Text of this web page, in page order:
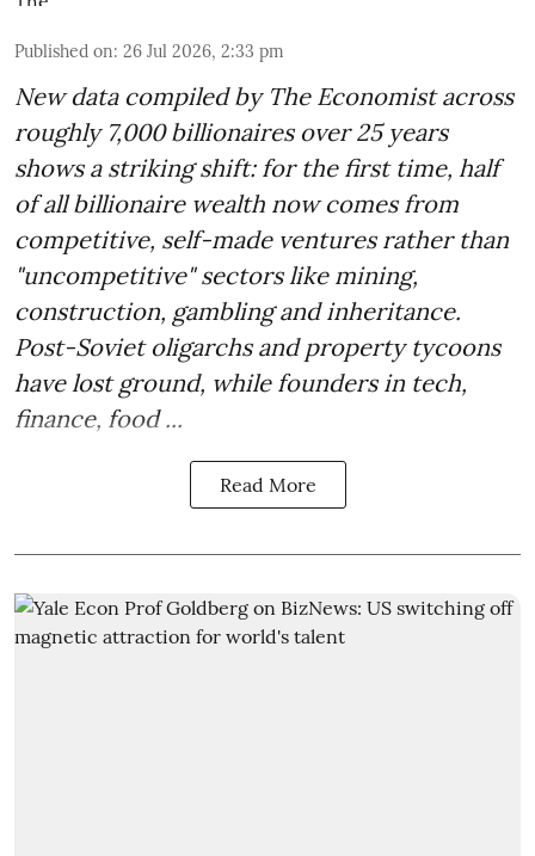
Published on: 26 Jul 2026, 2:33 pm
New data compiled by The Economist across
roughly 7,000 billionaires over 25 years
shows a striking shift: for the first time, half
of all billionaire wealth now comes from
competitive, self-made ventures rather than
"uncompetitive" sectors like mining,
construction, gambling and inheritance.
Post-Soviet oligarchs and property tycoons
have lost ground, while founders in tech,
finance, food ...
Read More